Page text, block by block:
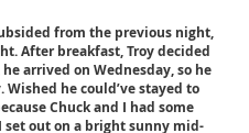
from the previous night,
After breakfast, Troy decided
arrived on Wednesday, so he
he could’ve stayed to
Chuck and I had some
set out on a bright sunny mid-